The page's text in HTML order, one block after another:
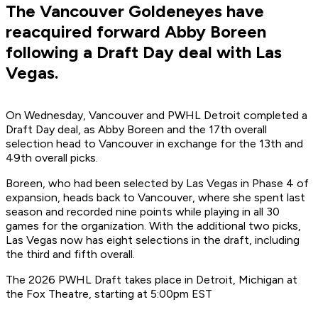
The Vancouver Goldeneyes have
reacquired forward Abby Boreen
following a Draft Day deal with Las
Vegas.
On Wednesday, Vancouver and PWHL Detroit completed a
Draft Day deal, as Abby Boreen and the 17th overall
selection head to Vancouver in exchange for the 13th and
49th overall picks.
Boreen, who had been selected by Las Vegas in Phase 4 of
expansion, heads back to Vancouver, where she spent last
season and recorded nine points while playing in all 30
games for the organization. With the additional two picks,
Las Vegas now has eight selections in the draft, including
the third and fifth overall.
The 2026 PWHL Draft takes place in Detroit, Michigan at
the Fox Theatre, starting at 5:00pm EST